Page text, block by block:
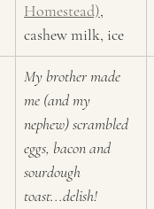
Homestead),
cashew milk, ice
My brother made
me (and my
nephew) scrambled
eggs, bacon and
sourdough
toast...delish!